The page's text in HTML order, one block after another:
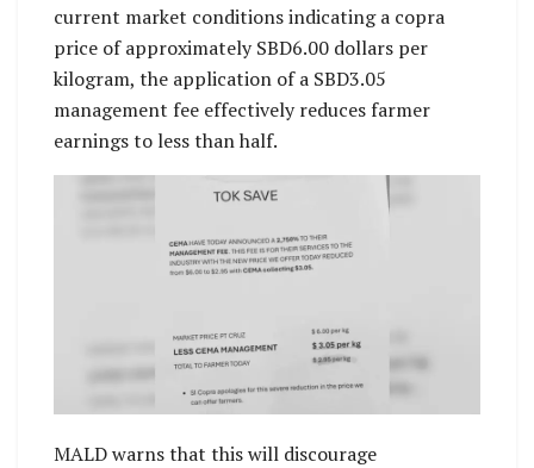
current market conditions indicating a copra
price of approximately SBD6.00 dollars per
kilogram, the application of a SBD3.05
management fee effectively reduces farmer
earnings to less than half.
MALD warns that this will discourage